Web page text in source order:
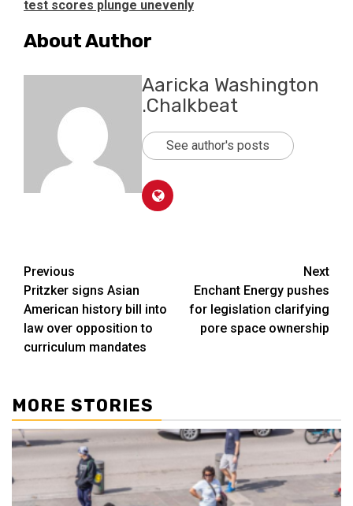
test scores plunge unevenly
About Author
Aaricka Washington
.Chalkbeat
See author's posts
Post
navigation
Previous
Pritzker signs Asian
American history bill into
law over opposition to
curriculum mandates
Next
Enchant Energy pushes
for legislation clarifying
pore space ownership
MORE STORIES